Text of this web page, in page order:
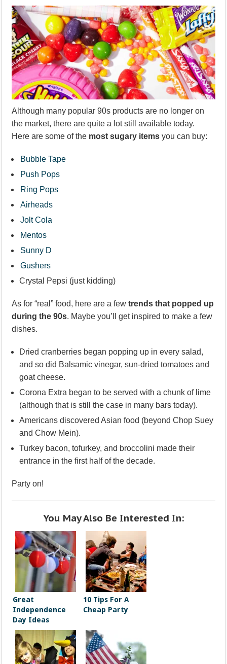
Although many popular 90s products are no longer on
the market, there are quite a lot still available today.
Here are some of the most sugary items you can buy:
Bubble Tape
Push Pops
Ring Pops
Airheads
Jolt Cola
Mentos
Sunny D
Gushers
Crystal Pepsi (just kidding)
As for “real” food, here are a fewtrends that popped up
during the 90s. Maybe you’ll get inspired to make a few
dishes.
Dried cranberries began popping up in every salad,
and so did Balsamic vinegar, sun-dried tomatoes and
goat cheese.
Corona Extra began to be served with a chunk of lime
(although that is still the case in many bars today).
Americans discovered Asian food (beyond Chop Suey
and Chow Mein).
Turkey bacon, tofurkey, and broccolini made their
entrance in the first half of the decade.
Party on!
You May Also Be Interested In:
Great
Independence
Day Ideas
10 Tips For A
Cheap Party